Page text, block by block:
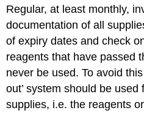
Regular, at least monthly,
documentation of all
of expiry dates and check
reagents that have passed
never be used. To avoid
out’ system should be
supplies, i.e. the reagents